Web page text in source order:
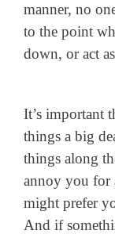
manner, no
to the point
down, or act
It’s important
things a big
things along
annoy you for
might prefer
And if